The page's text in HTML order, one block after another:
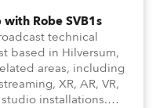
Robe SVB1s
technical
based in Hilversum,
areas, including
XR, AR, VR,
installations.